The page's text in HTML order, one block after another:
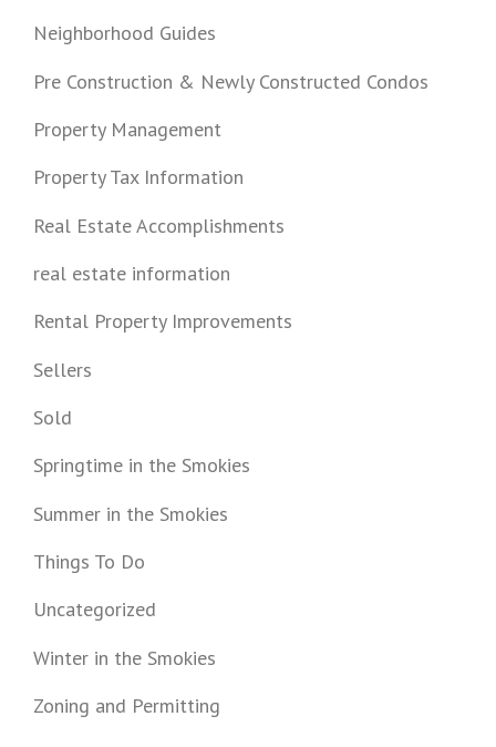
Neighborhood Guides
Pre Construction & Newly Constructed Condos
Property Management
Property Tax Information
Real Estate Accomplishments
real estate information
Rental Property Improvements
Sellers
Sold
Springtime in the Smokies
Summer in the Smokies
Things To Do
Uncategorized
Winter in the Smokies
Zoning and Permitting